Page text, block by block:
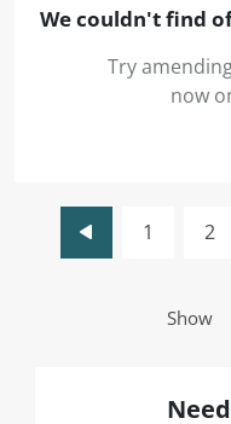
We couldn't find
Try
now
Show
1 2